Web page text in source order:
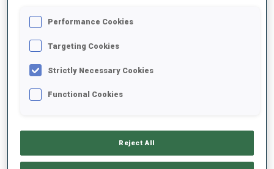
2020/2021
PERFORMANCE AVERAGE
Performance Cookies
Targeting Cookies
Strictly Necessary Cookies
Functional Cookies
Reject All